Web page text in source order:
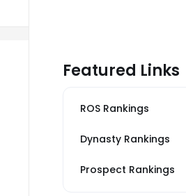
Featured Links
ROS Rankings
Dynasty Rankings
Prospect Rankings